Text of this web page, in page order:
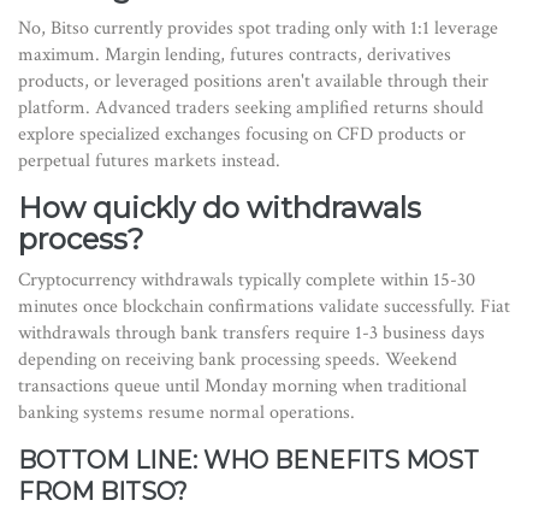
No, Bitso currently provides spot trading only with 1:1 leverage
maximum. Margin lending, futures contracts, derivatives
products, or leveraged positions aren't available through their
platform. Advanced traders seeking amplified returns should
explore specialized exchanges focusing on CFD products or
perpetual futures markets instead.
How quickly do withdrawals
process?
Cryptocurrency withdrawals typically complete within 15-30
minutes once blockchain confirmations validate successfully. Fiat
withdrawals through bank transfers require 1-3 business days
depending on receiving bank processing speeds. Weekend
transactions queue until Monday morning when traditional
banking systems resume normal operations.
BOTTOM LINE: WHO BENEFITS MOST
FROM BITSO?